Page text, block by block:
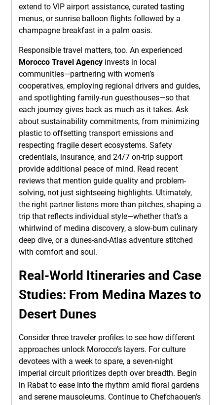
extend to VIP airport assistance, curated tasting
menus, or sunrise balloon flights followed by a
champagne breakfast in a palm oasis.
Responsible travel matters, too. An experienced
Morocco Travel Agency invests in local
communities—partnering with women’s
cooperatives, employing regional drivers and guides,
and spotlighting family-run guesthouses—so that
each journey gives back as much as it takes. Ask
about sustainability commitments, from minimizing
plastic to offsetting transport emissions and
respecting fragile desert ecosystems. Safety
credentials, insurance, and 24/7 on-trip support
provide additional peace of mind. Read recent
reviews that mention guide quality and problem-
solving, not just sightseeing highlights. Ultimately,
the right partner listens more than pitches, shaping a
trip that reflects individual style—whether that’s a
whirlwind of medina discovery, a slow-burn culinary
deep dive, or a dunes-and-Atlas adventure stitched
with comfort and soul.
Real-World Itineraries and Case
Studies: From Medina Mazes to
Desert Dunes
Consider three traveler profiles to see how different
approaches unlock Morocco’s layers. For culture
devotees with a week to spare, a seven-night
imperial circuit prioritizes depth over breadth. Begin
in Rabat to ease into the rhythm amid floral gardens
and serene mausoleums. Continue to Chefchaouen’s